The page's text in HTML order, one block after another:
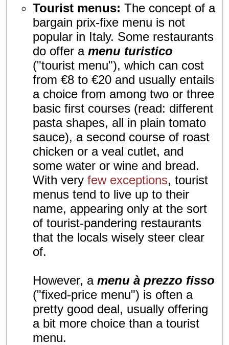
Tourist menus: The concept of a
bargain prix-fixe menu is not
popular in Italy. Some restaurants
do offer amenu turistico
("tourist menu"), which can cost
from €8 to €20 and usually entails
a choice from among two or three
basic first courses (read: different
pasta shapes, all in plain tomato
sauce), a second course of roast
chicken or a veal cutlet, and
some water or wine and bread.
With veryfew exceptions, tourist
menus tend to live up to their
name, appearing only at the sort
of tourist-pandering restaurants
that the locals wisely steer clear
of.
However, amenu à prezzo fisso
("fixed-price menu") is often a
pretty good deal, usually offering
a bit more choice than a tourist
menu.